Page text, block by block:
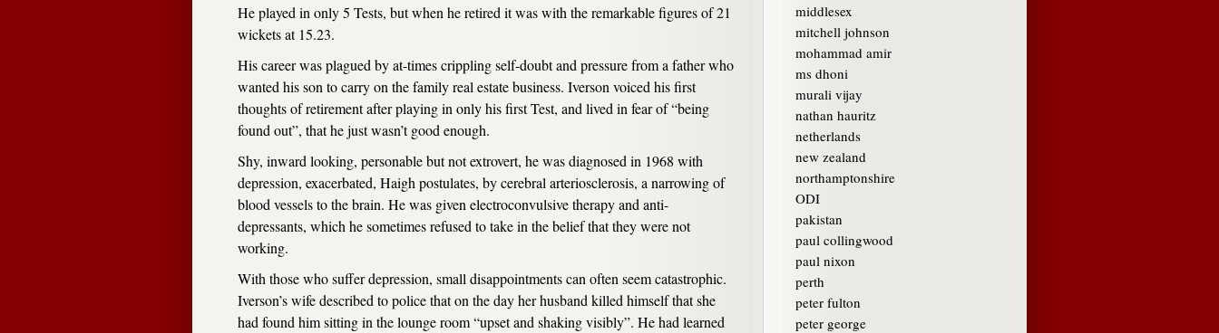
He played in only 5 Tests, but when he retired it was with the remarkable figures of 21
wickets at 15.23.
His career was plagued by at-times crippling self-doubt and pressure from a father who
wanted his son to carry on the family real estate business. Iverson voiced his first
thoughts of retirement after playing in only his first Test, and lived in fear of “being
found out”, that he just wasn’t good enough.
Shy, inward looking, personable but not extrovert, he was diagnosed in 1968 with
depression, exacerbated, Haigh postulates, by cerebral arteriosclerosis, a narrowing of
blood vessels to the brain. He was given electroconvulsive therapy and anti-
depressants, which he sometimes refused to take in the belief that they were not
working.
With those who suffer depression, small disappointments can often seem catastrophic.
Iverson’s wife described to police that on the day her husband killed himself that she
had found him sitting in the lounge room “upset and shaking visibly”. He had learned
middlesex
mitchell johnson
mohammad amir
ms dhoni
murali vijay
nathan hauritz
netherlands
new zealand
northamptonshire
ODI
pakistan
paul collingwood
paul nixon
perth
peter fulton
peter george